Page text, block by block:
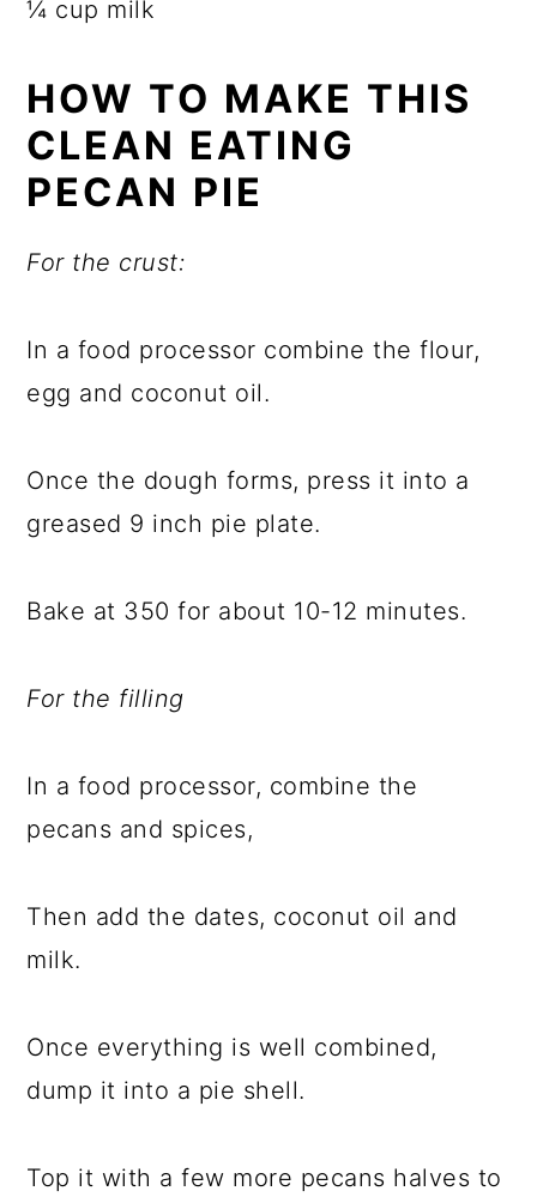
¼ cup milk
HOW TO MAKE THIS
CLEAN EATING
PECAN PIE
For the crust:
In a food processor combine the flour,
egg and coconut oil.
Once the dough forms, press it into a
greased 9 inch pie plate.
Bake at 350 for about 10-12 minutes.
For the filling
In a food processor, combine the
pecans and spices,
Then add the dates, coconut oil and
milk.
Once everything is well combined,
dump it into a pie shell.
Top it with a few more pecans halves to